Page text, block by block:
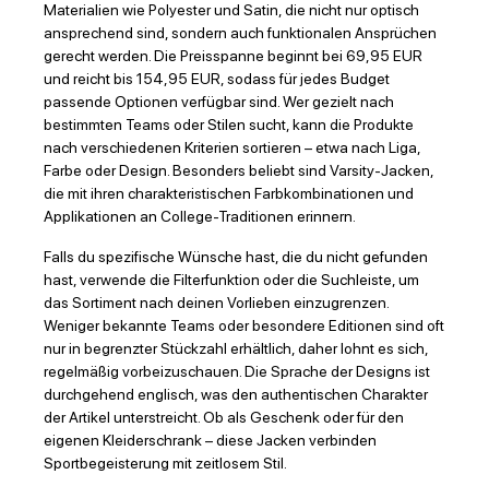
Materialien wie Polyester und Satin, die nicht nur optisch
ansprechend sind, sondern auch funktionalen Ansprüchen
gerecht werden. Die Preisspanne beginnt bei 69,95 EUR
und reicht bis 154,95 EUR, sodass für jedes Budget
passende Optionen verfügbar sind. Wer gezielt nach
bestimmten Teams oder Stilen sucht, kann die Produkte
nach verschiedenen Kriterien sortieren – etwa nach Liga,
Farbe oder Design. Besonders beliebt sind Varsity-Jacken,
die mit ihren charakteristischen Farbkombinationen und
Applikationen an College-Traditionen erinnern.
Falls du spezifische Wünsche hast, die du nicht gefunden
hast, verwende die Filterfunktion oder die Suchleiste, um
das Sortiment nach deinen Vorlieben einzugrenzen.
Weniger bekannte Teams oder besondere Editionen sind oft
nur in begrenzter Stückzahl erhältlich, daher lohnt es sich,
regelmäßig vorbeizuschauen. Die Sprache der Designs ist
durchgehend englisch, was den authentischen Charakter
der Artikel unterstreicht. Ob als Geschenk oder für den
eigenen Kleiderschrank – diese Jacken verbinden
Sportbegeisterung mit zeitlosem Stil.